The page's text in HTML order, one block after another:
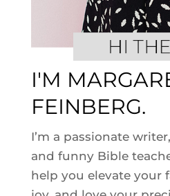
I'M
FEINBERG.
I’m a passionate
and funny Bible
help you elevate your